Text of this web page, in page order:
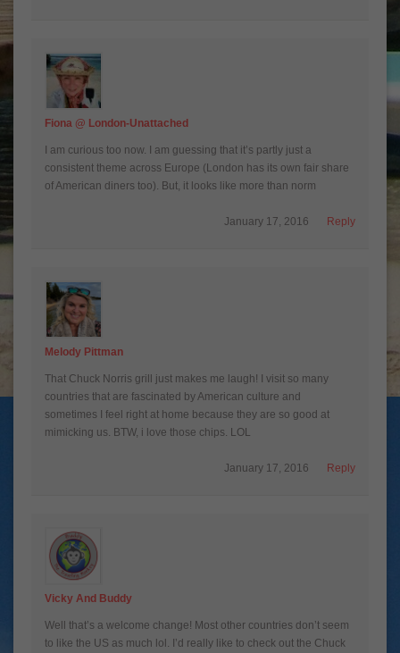
Fiona @ London-Unattached
I am curious too now. I am guessing that it’s partly just a
consistent theme across Europe (London has its own fair share
of American diners too). But, it looks like more than norm
Reply
January 17, 2016
Melody Pittman
That Chuck Norris grill just makes me laugh! I visit so many
countries that are fascinated by American culture and
sometimes I feel right at home because they are so good at
mimicking us. BTW, i love those chips. LOL
Reply
January 17, 2016
Vicky And Buddy
Well that’s a welcome change! Most other countries don’t seem
to like the US as much lol. I’d really like to check out the Chuck